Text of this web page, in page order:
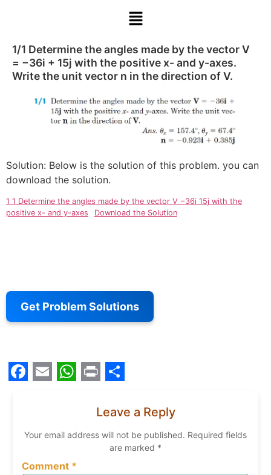
1/1 Determine the angles made by the vector V
= −36i + 15j with the positive x- and y-axes.
Write the unit vector n in the direction of V.
Solution: Below is the solution of this problem. you can
download the solution.
1 1 Determine the angles made by the vector V −36i 15j with the
positive x- and y-axes
Download the Solution
Get Problem Solutions
Leave a Reply
Your email address will not be published. Required fields
are marked *
Comment *